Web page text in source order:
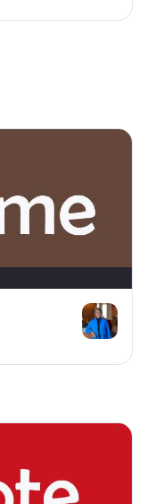
Theresa